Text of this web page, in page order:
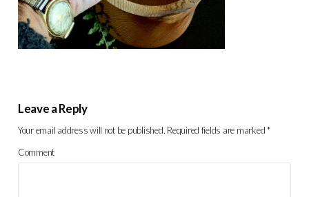
Leave a Reply
Your email address will not be published. Required fields are marked*
Comment